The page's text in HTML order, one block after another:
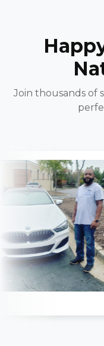
Join thousands of